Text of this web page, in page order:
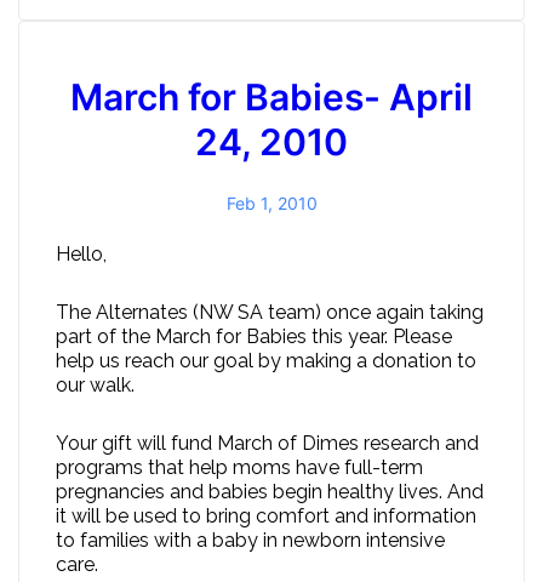
March for Babies- April
24, 2010
Feb 1, 2010
Hello,
The Alternates (NW SA team) once again taking
part of the March for Babies this year. Please
help us reach our goal by making a donation to
our walk.
Your gift will fund March of Dimes research and
programs that help moms have full-term
pregnancies and babies begin healthy lives. And
it will be used to bring comfort and information
to families with a baby in newborn intensive
care.